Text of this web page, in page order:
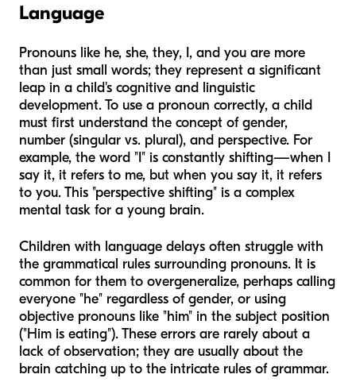
Language
Pronouns like he, she, they, I, and you are more
than just small words; they represent a significant
leap in a child's cognitive and linguistic
development. To use a pronoun correctly, a child
must first understand the concept of gender,
number (singular vs. plural), and perspective. For
example, the word "I" is constantly shifting—when I
say it, it refers to me, but when you say it, it refers
to you. This "perspective shifting" is a complex
mental task for a young brain.
Children with language delays often struggle with
the grammatical rules surrounding pronouns. It is
common for them to overgeneralize, perhaps calling
everyone "he" regardless of gender, or using
objective pronouns like "him" in the subject position
("Him is eating"). These errors are rarely about a
lack of observation; they are usually about the
brain catching up to the intricate rules of grammar.